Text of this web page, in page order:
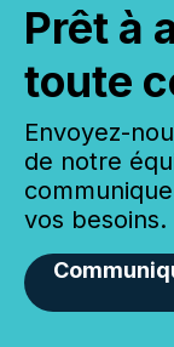
Prêt à
toute
Envoyez-
de notre
vos besoins.